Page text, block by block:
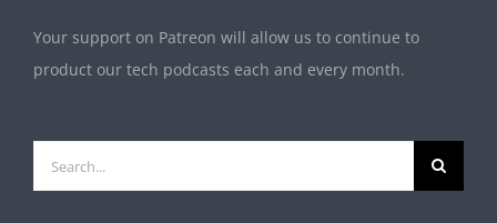
Your support on Patreon will allow us to continue to
product our tech podcasts each and every month.
for: